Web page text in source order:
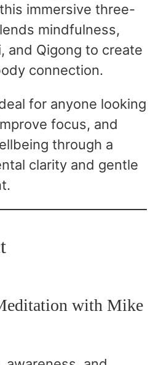
immersive three-
mindfulness,
and Qigong to create
connection.
for anyone looking
focus, and
through a
clarity and gentle
with Mike